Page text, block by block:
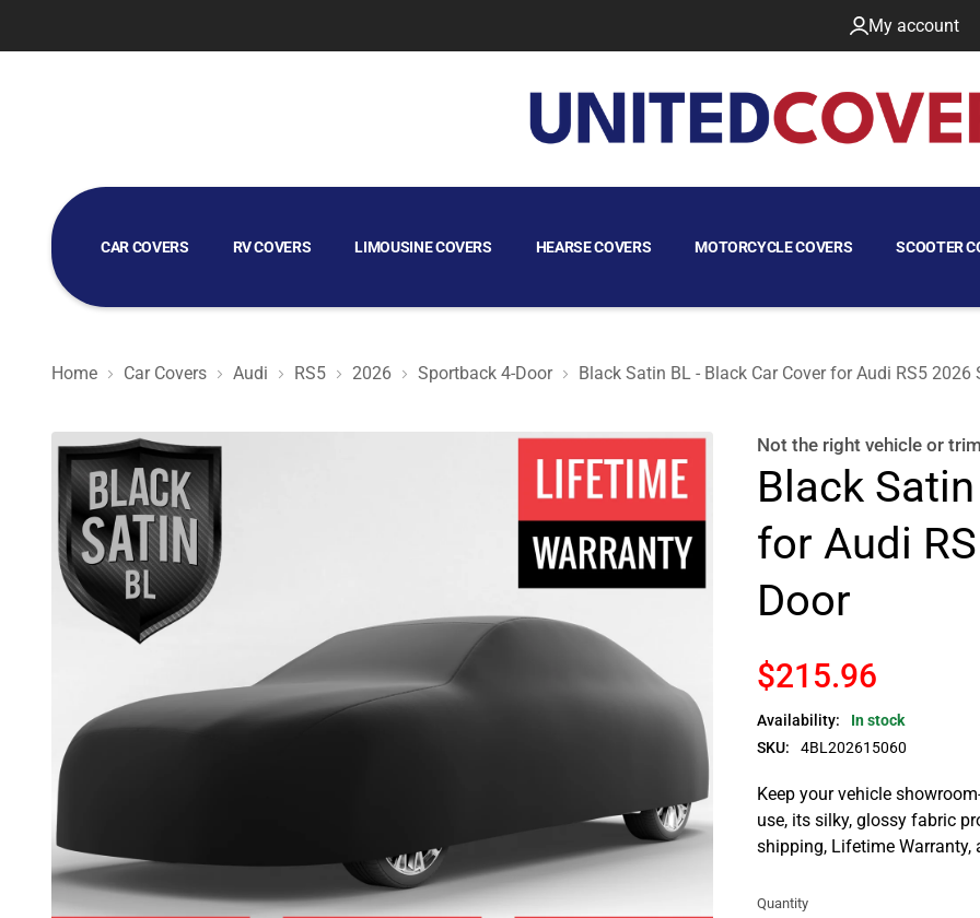
My account
CAR COVERS RV COVERS LIMOUSINE COVERS HEARSE COVERS MOTORCYCLE COVERS SCOOTER
GOLF CART COVERS
Home Car Covers Audi RS5 2026 Sportback 4-Door Black Satin BL - Black Car Cover for Audi RS5 2026
Black Satin BL - Black Car Cover for Audi RS5 2026 Sportback 4-Door Not the right vehicle or
Black
for Audi
Door
$215.96
Availability:
In stock
SKU:
4BL202615060
Keep your vehicle
use, its silky, glossy fabric
shipping, Lifetime Warranty,
Quantity